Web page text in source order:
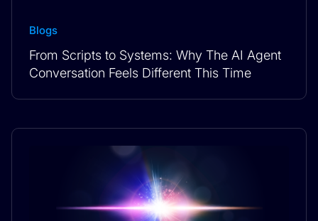
Blogs
From Scripts to Systems: Why The AI Agent
Conversation Feels Different This Time